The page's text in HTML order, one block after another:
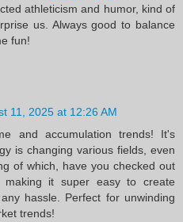
athleticism and humor, kind of
us. Always good to balance
fun!
11, 2025 at 12:26 AM
and accumulation trends! It's
is changing various fields, even
of which, have you checked out
it super easy to create
hassle. Perfect for unwinding
trends!